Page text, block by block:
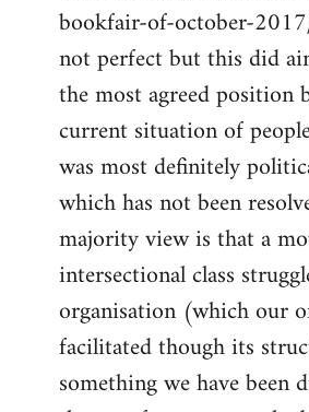
bookfair-of-october-
not perfect but this did
the most agreed position
current situation of
was most definitely
which has not been
majority view is that a
intersectional class
organisation (which our
facilitated though its
something we have been